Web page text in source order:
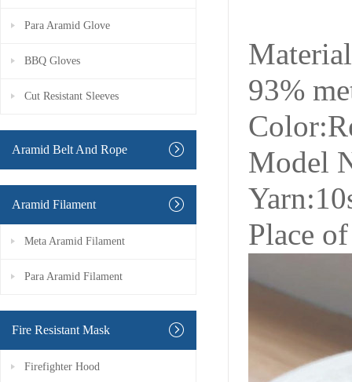
Para Aramid Glove
BBQ Gloves
Cut Resistant Sleeves
Aramid Belt And Rope
Aramid Filament
Meta Aramid Filament
Para Aramid Filament
Fire Resistant Mask
Firefighter Hood
93%
Model
Place